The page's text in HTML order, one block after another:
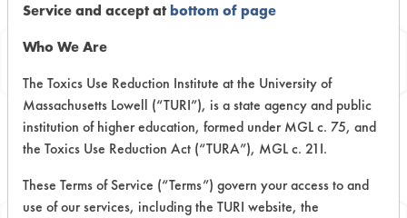
Browse Client
Types
Browse past lab clients by general
Service and accept atbottom of page
Who We Are
The Toxics Use Reduction Institute at the University of
Massachusetts Lowell (“TURI”), is a state agency and public
institution of higher education, formed under MGL c. 75, and
the Toxics Use Reduction Act (“TURA”), MGL c. 21I.
These Terms of Service (“Terms”) govern your access to and
use of our services, including the TURI website, the